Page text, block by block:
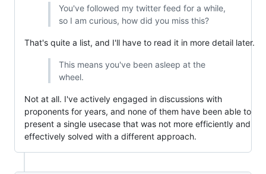
You've followed my twitter feed for a while,
so I am curious, how did you miss this?
That's quite a list, and I'll have to read it in more detail later.
This means you've been asleep at the
wheel.
Not at all. I've actively engaged in discussions with
proponents for years, and none of them have been able to
present a single usecase that was not more efficiently and
effectively solved with a different approach.